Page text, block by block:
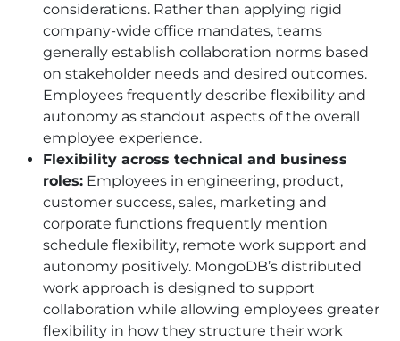
considerations. Rather than applying rigid
company-wide office mandates, teams
generally establish collaboration norms based
on stakeholder needs and desired outcomes.
Employees frequently describe flexibility and
autonomy as standout aspects of the overall
employee experience.
Flexibility across technical and business
roles: Employees in engineering, product,
customer success, sales, marketing and
corporate functions frequently mention
schedule flexibility, remote work support and
autonomy positively. MongoDB’s distributed
work approach is designed to support
collaboration while allowing employees greater
flexibility in how they structure their work